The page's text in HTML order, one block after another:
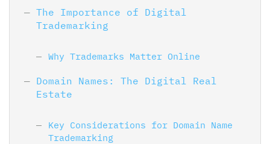
The Importance of Digital
Trademarking
Why Trademarks Matter Online
Domain Names: The Digital Real
Estate
Key Considerations for Domain Name
Trademarking